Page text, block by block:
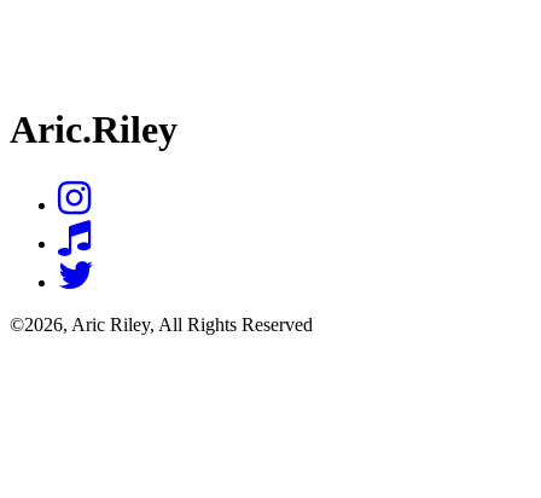
Aric.Riley
©2026, Aric Riley, All Rights Reserved